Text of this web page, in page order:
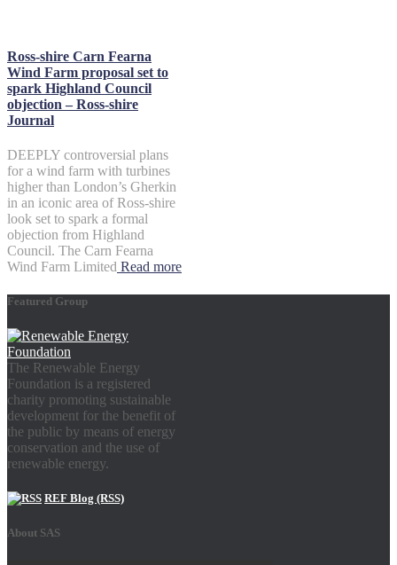
Ross-shire Carn Fearna
Wind Farm proposal set to
spark Highland Council
objection – Ross-shire
Journal
DEEPLY controversial plans
for a wind farm with turbines
higher than London’s Gherkin
in an iconic area of Ross-shire
look set to spark a formal
objection from Highland
Council. The Carn Fearna
Wind Farm Limited Read more
Featured Group
The Renewable Energy
Foundation is a registered
charity promoting sustainable
development for the benefit of
the public by means of energy
conservation and the use of
renewable energy.
REF Blog (RSS)
About SAS